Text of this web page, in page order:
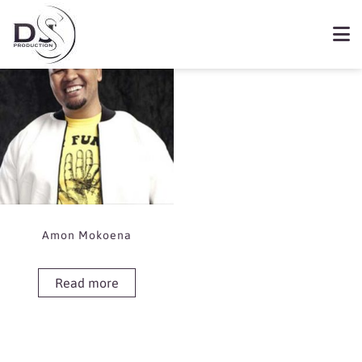
Book Amon Mokoena
Showing the single result
Amon Mokoena
Read more